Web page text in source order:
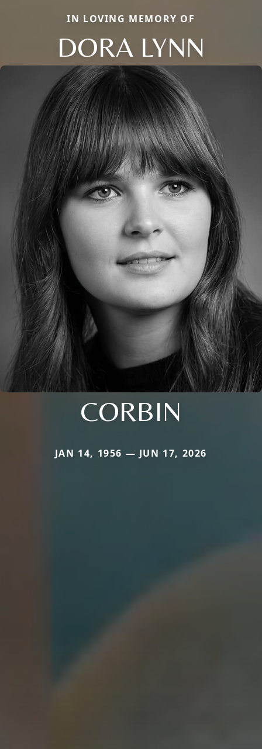
IN LOVING MEMORY OF
DORA LYNN
CORBIN
JAN 14, 1956 — JUN 17, 2026